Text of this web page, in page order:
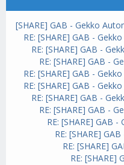
[SHARE] GAB - Gekko
RE: [SHARE] GAB -
RE: [SHARE] GAB -
RE: [SHARE] GAB -
RE: [SHARE] GAB -
RE: [SHARE] GAB -
RE: [SHARE] GAB -
RE: [SHARE] GAB -
RE: [SHARE] GAB
RE: [SHARE]
RE: [SHARE]
RE: